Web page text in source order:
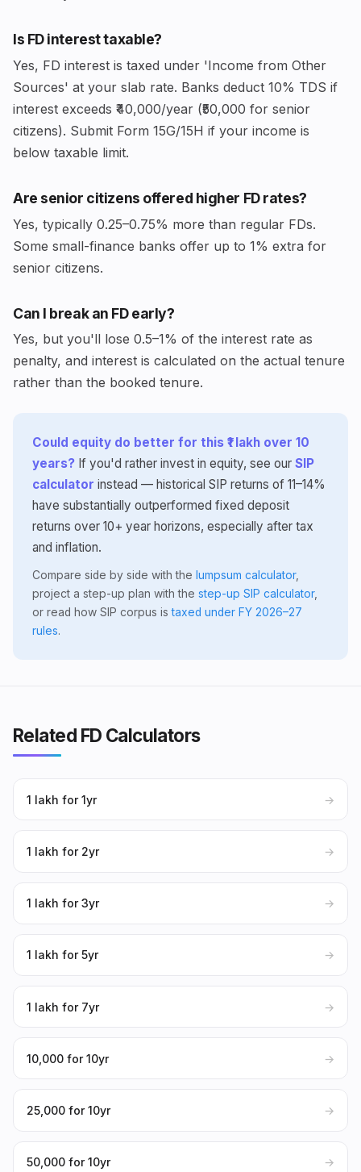
Is FD interest taxable?
Yes, FD interest is taxed under 'Income from Other
Sources' at your slab rate. Banks deduct 10% TDS if
interest exceeds ₹40,000/year (₹50,000 for senior
citizens). Submit Form 15G/15H if your income is
below taxable limit.
Are senior citizens offered higher FD rates?
Yes, typically 0.25–0.75% more than regular FDs.
Some small-finance banks offer up to 1% extra for
senior citizens.
Can I break an FD early?
Yes, but you'll lose 0.5–1% of the interest rate as
penalty, and interest is calculated on the actual tenure
rather than the booked tenure.
Could equity do better for this ₹1 lakh over 10
years? If you'd rather invest in equity, see our SIP
calculator instead — historical SIP returns of 11–14%
have substantially outperformed fixed deposit
returns over 10+ year horizons, especially after tax
and inflation.
Compare side by side with the lumpsum calculator,
project a step-up plan with the step-up SIP calculator,
or read how SIP corpus istaxed under FY 2026–27
rules.
Related FD Calculators
₹1 lakh for 1yr →
₹1 lakh for 2yr →
₹1 lakh for 3yr →
₹1 lakh for 5yr →
₹1 lakh for 7yr →
₹10,000 for 10yr →
₹25,000 for 10yr →
₹50,000 for 10yr →